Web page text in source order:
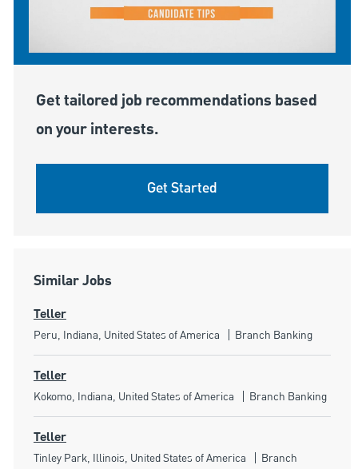
Get tailored job recommendations based
on your interests.
Get Started
Similar Jobs
Teller
Location
Peru, Indiana, United States of America Category
Branch Banking
Teller
Location
Kokomo, Indiana, United States of America Category
Branch Banking
Teller
Location
Tinley Park, Illinois, United States of America Category
Branch